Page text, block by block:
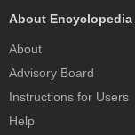
About Encyclopedia
About
Advisory Board
Instructions for Users
Help